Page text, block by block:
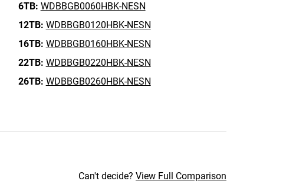
6TB: WDBBGB0060HBK-NESN
12TB: WDBBGB0120HBK-NESN
16TB: WDBBGB0160HBK-NESN
22TB: WDBBGB0220HBK-NESN
26TB: WDBBGB0260HBK-NESN
Can't decide? View Full Comparison